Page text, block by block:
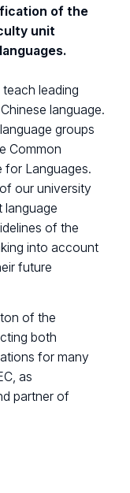
of the
unit
leading
language.
groups
Common
for Languages.
our university
language
of the
into account
future
of the
both
for many
as
partner of